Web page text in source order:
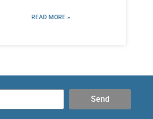
READ MORE »
Send